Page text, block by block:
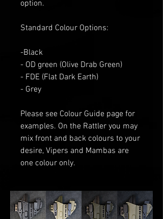
option.
Standard Colour Options:
-Black
- OD green (Olive Drab Green)
- FDE (Flat Dark Earth)
- Grey
Please see Colour Guide page for
examples. On the Rattler you may
mix front and back colours to your
desire, Vipers and Mambas are
one colour only.